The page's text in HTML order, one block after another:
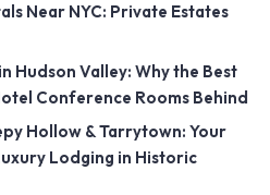
Near NYC: Private Estates
Hudson Valley: Why the Best
Conference Rooms Behind
Hollow & Tarrytown: Your
Lodging in Historic